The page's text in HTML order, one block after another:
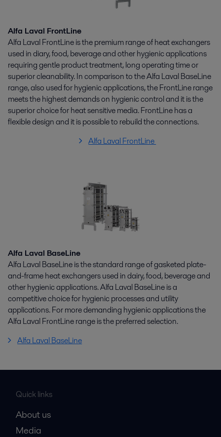
Alfa Laval FrontLine
Alfa Laval FrontLine is the premium range of heat exchangers
used in diary, food, beverage and other hygienic applications
requiring gentle product treatment, long operating time or
superior cleanability. In comparison to the Alfa Laval BaseLine
range, also used for hygienic applications, the FrontLine range
meets the highest demands on hygienic control and it is the
superior choice for heat sensitive media. FrontLine has a
flexible design and it is possible to rebuild the connections.
Alfa Laval FrontLine
Alfa Laval BaseLine
Alfa Laval BaseLine is the standard range of gasketed plate-
and-frame heat exchangers used in dairy, food, beverage and
other hygienic applications. Alfa Laval BaseLine is a
competitive choice for hygienic processes and utility
applications. For more demanding hygienic applications the
Alfa Laval FrontLine range is the preferred selection.
Alfa Laval BaseLine
Quick links
About us
Media